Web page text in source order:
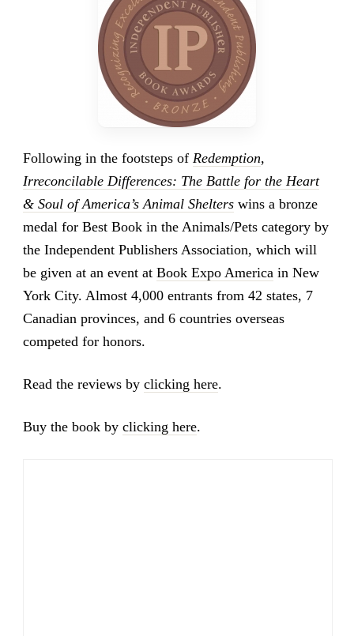
Following in the footsteps of Redemption,
Irreconcilable Differences: The Battle for the Heart
& Soul of America’s Animal Shelterswins a bronze
medal for Best Book in the Animals/Pets category by
the Independent Publishers Association, which will
be given at an event at Book Expo America in New
York City. Almost 4,000 entrants from 42 states, 7
Canadian provinces, and 6 countries overseas
competed for honors.
Read the reviews by clicking here.
Buy the book by clicking here.